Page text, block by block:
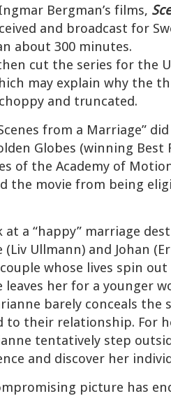
Bergman’s films,
and broadcast for
about 300 minutes.
cut the series for the
may explain why the
and truncated.
from a Marriage”
Globes (winning Best
of the Academy of
the movie from being
at a “happy” marriage
Ullmann) and Johan
whose lives spin
her for a younger
barely conceals the
to their relationship. For
tentatively step
and discover her
picture has